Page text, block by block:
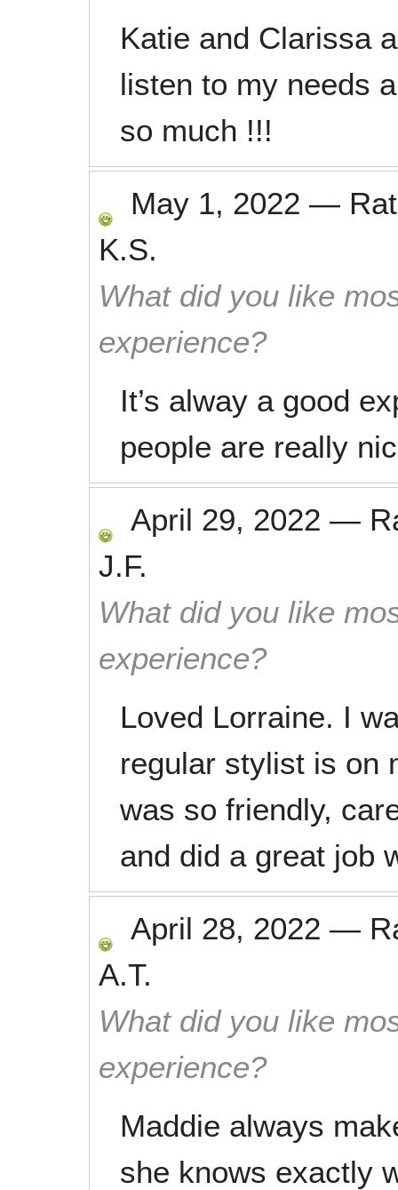
Katie and Clarissa
listen to my needs
so much !!!
May 1, 2022 —
K.S.
What did you like
experience?
It’s alway a good
people are really
April 29, 2022 —
J.F.
What did you like
experience?
Loved Lorraine. I
regular stylist is on
was so friendly,
and did a great job
April 28, 2022 —
A.T.
What did you like
experience?
Maddie always
she knows exactly